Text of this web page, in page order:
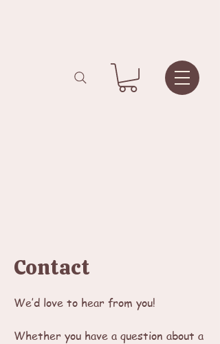
Contact
We’d love to hear from you!
Whether you have a question about a